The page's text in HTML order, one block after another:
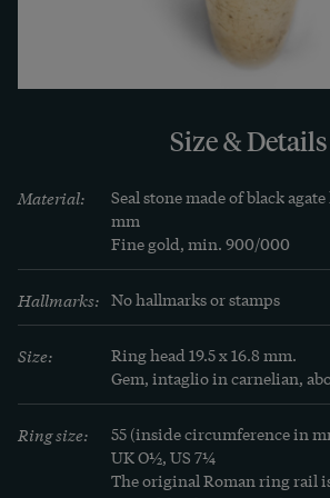
the scene is reversed and it is
impression that the couple join
woman wears the typical
the Kunsthistorisches Museum
Domitian and his wife Domitia,
illustration. Both spouses hold
their hands as a sign of the
marriage.
While Roman stone carvings
survived the millennia, examples
original setting and rail are real
particularly fortunate that in our
has survived in its entirety. The
Size & Details
Material:
Seal stone made of black
mm
Fine gold, min. 900/000
Hallmarks: No hallmarks or stamps
Size:
Ring head 19.5 x 16.8 mm.
Gem, intaglio in carnelian,
Ring size:
55 (inside circumference in
UK O½, US 7¼
The original Roman ring rail